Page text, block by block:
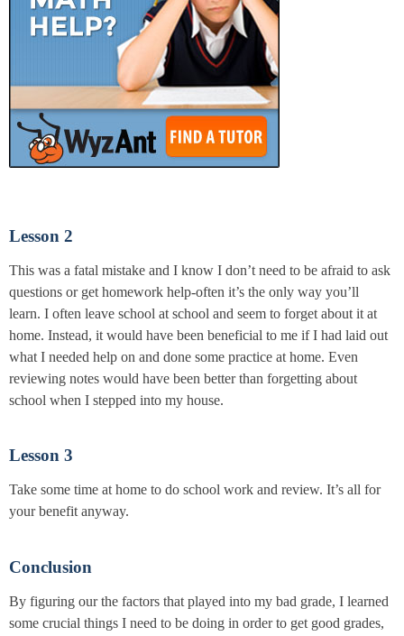
Lesson 2
This was a fatal mistake and I know I don’t need to be afraid to ask
questions or get homework help-often it’s the only way you’ll
learn. I often leave school at school and seem to forget about it at
home. Instead, it would have been beneficial to me if I had laid out
what I needed help on and done some practice at home. Even
reviewing notes would have been better than forgetting about
school when I stepped into my house.
Lesson 3
Take some time at home to do school work and review. It’s all for
your benefit anyway.
Conclusion
By figuring our the factors that played into my bad grade, I learned
some crucial things I need to be doing in order to get good grades,